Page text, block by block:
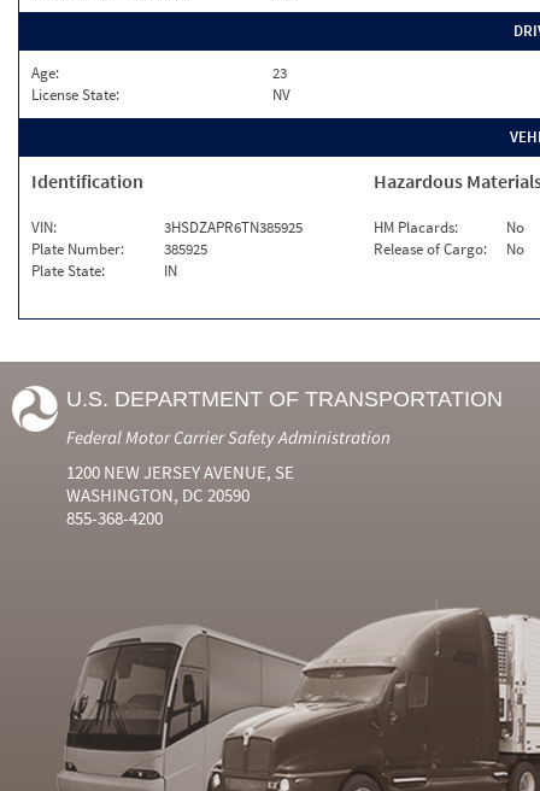
Age:
23
License State:
NV
Identification
VIN:
3HSDZAPR6TN385925
Plate Number:
385925
Plate State:
IN
Hazardous
HM Placards:
No
Release of Cargo:
No
U.S. DEPARTMENT OF TRANSPORTATION
Federal Motor Carrier Safety Administration
1200 NEW JERSEY AVENUE, SE
WASHINGTON, DC 20590
855-368-4200